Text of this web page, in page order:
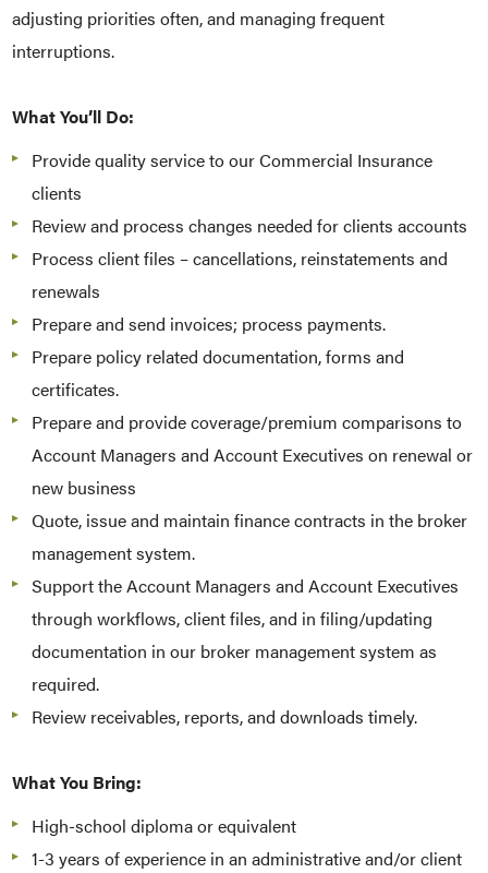
adjusting priorities often, and managing frequent
interruptions.
What You’ll Do:
Provide quality service to our Commercial Insurance
clients
Review and process changes needed for clients accounts
Process client files – cancellations, reinstatements and
renewals
Prepare and send invoices; process payments.
Prepare policy related documentation, forms and
certificates.
Prepare and provide coverage/premium comparisons to
Account Managers and Account Executives on renewal or
new business
Quote, issue and maintain finance contracts in the broker
management system.
Support the Account Managers and Account Executives
through workflows, client files, and in filing/updating
documentation in our broker management system as
required.
Review receivables, reports, and downloads timely.
What You Bring:
High-school diploma or equivalent
1-3 years of experience in an administrative and/or client